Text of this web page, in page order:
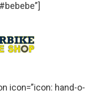
icon=”icon: hand-o-